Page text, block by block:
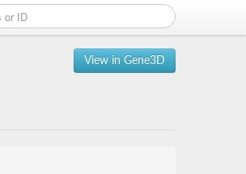
View in Gene3D